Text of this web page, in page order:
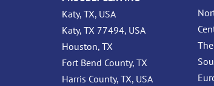
Katy, TX, USA
Katy, TX 77494, USA
Houston, TX
Fort Bend County, TX
Harris County, TX, USA